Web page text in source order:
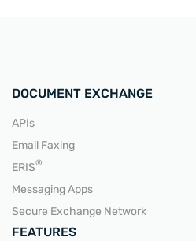
DOCUMENT EXCHANGE
APIs
Email Faxing
ERIS®
Messaging Apps
Secure Exchange Network
FEATURES